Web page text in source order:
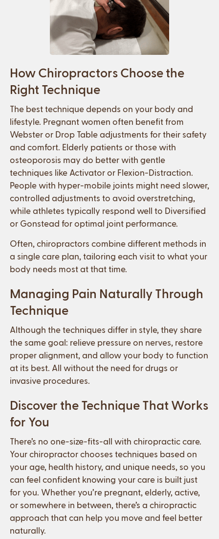
How Chiropractors Choose the
Right Technique
The best technique depends on your body and
lifestyle. Pregnant women often benefit from
Webster or Drop Table adjustments for their safety
and comfort. Elderly patients or those with
osteoporosis may do better with gentle
techniques like Activator or Flexion-Distraction.
People with hyper-mobile joints might need slower,
controlled adjustments to avoid overstretching,
while athletes typically respond well to Diversified
or Gonstead for optimal joint performance.
Often, chiropractors combine different methods in
a single care plan, tailoring each visit to what your
body needs most at that time.
Managing Pain Naturally Through
Technique
Although the techniques differ in style, they share
the same goal: relieve pressure on nerves, restore
proper alignment, and allow your body to function
at its best. All without the need for drugs or
invasive procedures.
Discover the Technique That Works
for You
There’s no one-size-fits-all with chiropractic care.
Your chiropractor chooses techniques based on
your age, health history, and unique needs, so you
can feel confident knowing your care is built just
for you. Whether you’re pregnant, elderly, active,
or somewhere in between, there’s a chiropractic
approach that can help you move and feel better
naturally.